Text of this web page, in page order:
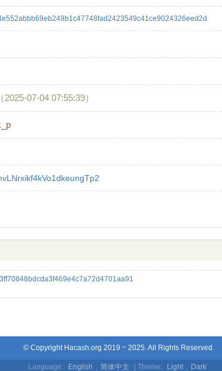
（2025-07-04 07:55:39）
© Copyright Hacash.org 2019 ~ 2025. All Rights Reserved.
Language: English , 简体中文 | Theme: Light , Dark